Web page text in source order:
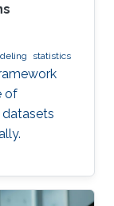
statistics
of